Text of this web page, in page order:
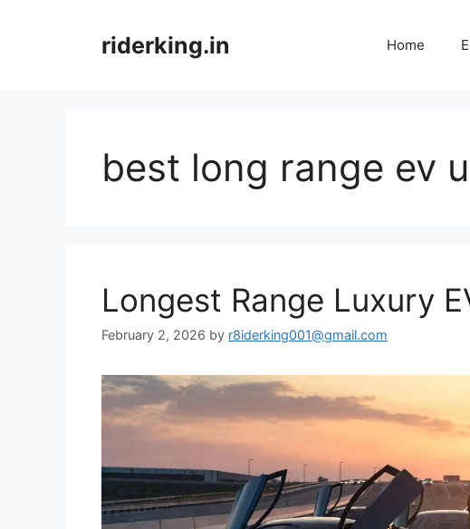
riderking.in Home
best long range ev
Longest Range Luxury
February 2, 2026 by r8iderking001@gmail.com